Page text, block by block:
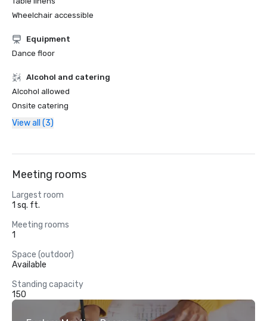
Wheelchair accessible
Equipment
Dance floor
Alcohol and catering
Alcohol allowed
Onsite catering
View all (3)
Meeting rooms
Largest room
1 sq. ft.
Meeting rooms
1
Space (outdoor)
Available
Standing capacity
150